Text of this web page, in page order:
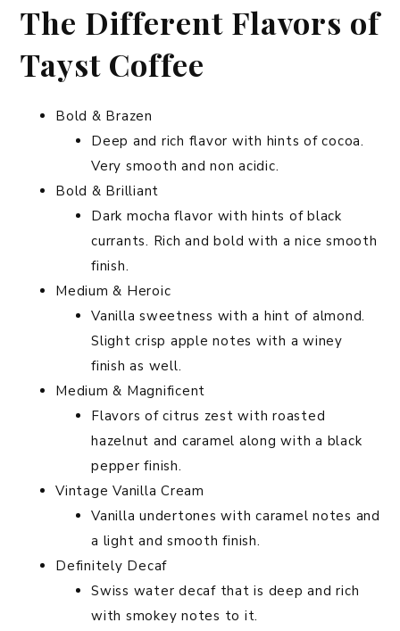
The Different Flavors of
Tayst Coffee
Bold & Brazen
Deep and rich flavor with hints of cocoa.
Very smooth and non acidic.
Bold & Brilliant
Dark mocha flavor with hints of black
currants. Rich and bold with a nice smooth
finish.
Medium & Heroic
Vanilla sweetness with a hint of almond.
Slight crisp apple notes with a winey
finish as well.
Medium & Magnificent
Flavors of citrus zest with roasted
hazelnut and caramel along with a black
pepper finish.
Vintage Vanilla Cream
Vanilla undertones with caramel notes and
a light and smooth finish.
Definitely Decaf
Swiss water decaf that is deep and rich
with smokey notes to it.